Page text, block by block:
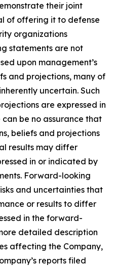
their joint
of offering it to defense
organizations
statements are not
upon management’s
and projections, many of
uncertain. Such
are expressed in
be no assurance that
beliefs and projections
results may differ
in or indicated by
Forward-looking
and uncertainties that
or results to differ
in the forward-
detailed description
affecting the Company,
reports filed